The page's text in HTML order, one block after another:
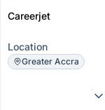
Careerjet
Location
Greater Accra